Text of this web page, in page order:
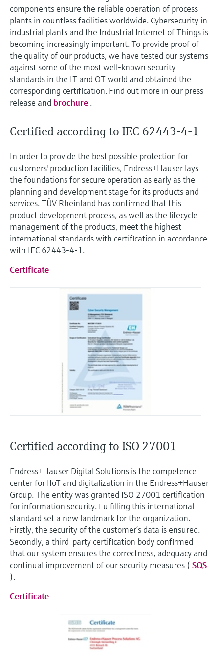
Optical analysis
Netilion IIoT
Software
Product finder
characteristics
Applicator
Find, select and configure products using
application parameters
Device Viewer
Find product-specific information and
documentation
Spare parts finder
measurement
Shop all
Conductive level measurement
Float switch level measurement
Radiometric level measurement
Paddle switch level measurement
measurement
Microwave barrier level
measurement
Level measurement with pressure
Shop all
Automatic water samplers
TOC, COD & SAC analyzers
ORP sensors & transmitters
Sludge level sensors & transmitters
Process photometers
Microwave transmission
measurement
Memosens technology
Temperature switches
Surface thermometers
Cable probes
Multipoint thermometers
Energy managers & application
managers
Surge arresters
Shop all
Air quality measuring devices
Smoke detectors
Visual range measuring devices
Overheight detectors
Netilion Device Viewer
Netilion Water
Mining, Minerals & Metals
Utilities - steam
In focus for all industries
industrial markets
Transforming the process industry
through digitalization
Operational excellence driven by
decision-grade process
transparency
Events & Training
Explore events, training, exhibitions or
online seminars
Career
Related companies
Endress+Hauser Optical Analysis
Endress+Hauser SICK
Event & Training finder
Job opportunities at
Endress+Hauser SICK
Job opportunities at Codewrights
components ensure the reliable operation of process
plants in countless facilities worldwide. Cybersecurity in
industrial plants and the Industrial Internet of Things is
becoming increasingly important. To provide proof of
the quality of our products, we have tested our systems
against some of the most well-known security
standards in the IT and OT world and obtained the
corresponding certification. Find out more in our press
release and brochure .
Certified according to IEC 62443-4-1
In order to provide the best possible protection for
customers' production facilities, Endress+Hauser lays
the foundations for secure operation as early as the
planning and development stage for its products and
services. TÜV Rheinland has confirmed that this
product development process, as well as the lifecycle
management of the products, meet the highest
international standards with certification in accordance
with IEC 62443-4-1.
Certificate
Certified according to ISO 27001
Endress+Hauser Digital Solutions is the competence
center for IIoT and digitalization in the Endress+Hauser
Group. The entity was granted ISO 27001 certification
for information security. Fulfilling this international
standard set a new landmark for the organization.
Firstly, the security of the customer’s data is ensured.
Secondly, a third-party certification body confirmed
that our system ensures the correctness, adequacy and
continual improvement of our security measures ( SQS
).
Certificate